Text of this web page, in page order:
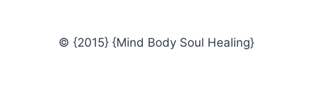
© {2015} {Mind Body Soul Healing}